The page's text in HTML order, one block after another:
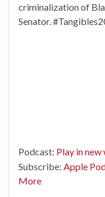
criminalization of
Senator.
Podcast: Play in
Subscribe: Apple
More